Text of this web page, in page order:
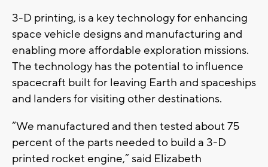
3-D printing, is a key technology for enhancing
space vehicle designs and manufacturing and
enabling more affordable exploration missions.
The technology has the potential to influence
spacecraft built for leaving Earth and spaceships
and landers for visiting other destinations.
“We manufactured and then tested about 75
percent of the parts needed to build a 3-D
printed rocket engine,” said Elizabeth